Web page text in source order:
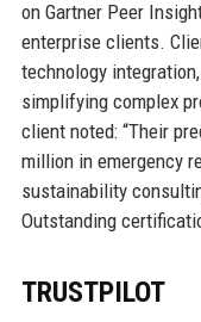
on Gartner Peer
enterprise clients.
technology
simplifying complex
client noted: “Their
million in emergency
sustainability
Outstanding
TRUSTPILOT